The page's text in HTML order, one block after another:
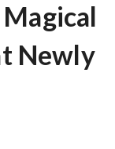
Newly